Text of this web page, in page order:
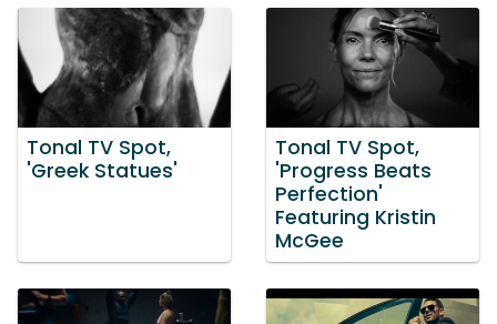
Tonal TV Spot,
'Greek Statues'
Tonal TV Spot,
'Progress Beats
Perfection'
Featuring Kristin
McGee